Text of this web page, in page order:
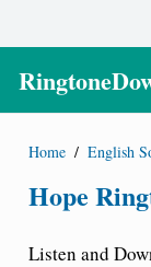
Home / English
Hope
Listen and